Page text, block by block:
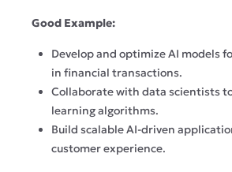
Good Example:
Develop and optimize AI models
in financial transactions.
Collaborate with data scientists
learning algorithms.
Build scalable AI-driven
customer experience.